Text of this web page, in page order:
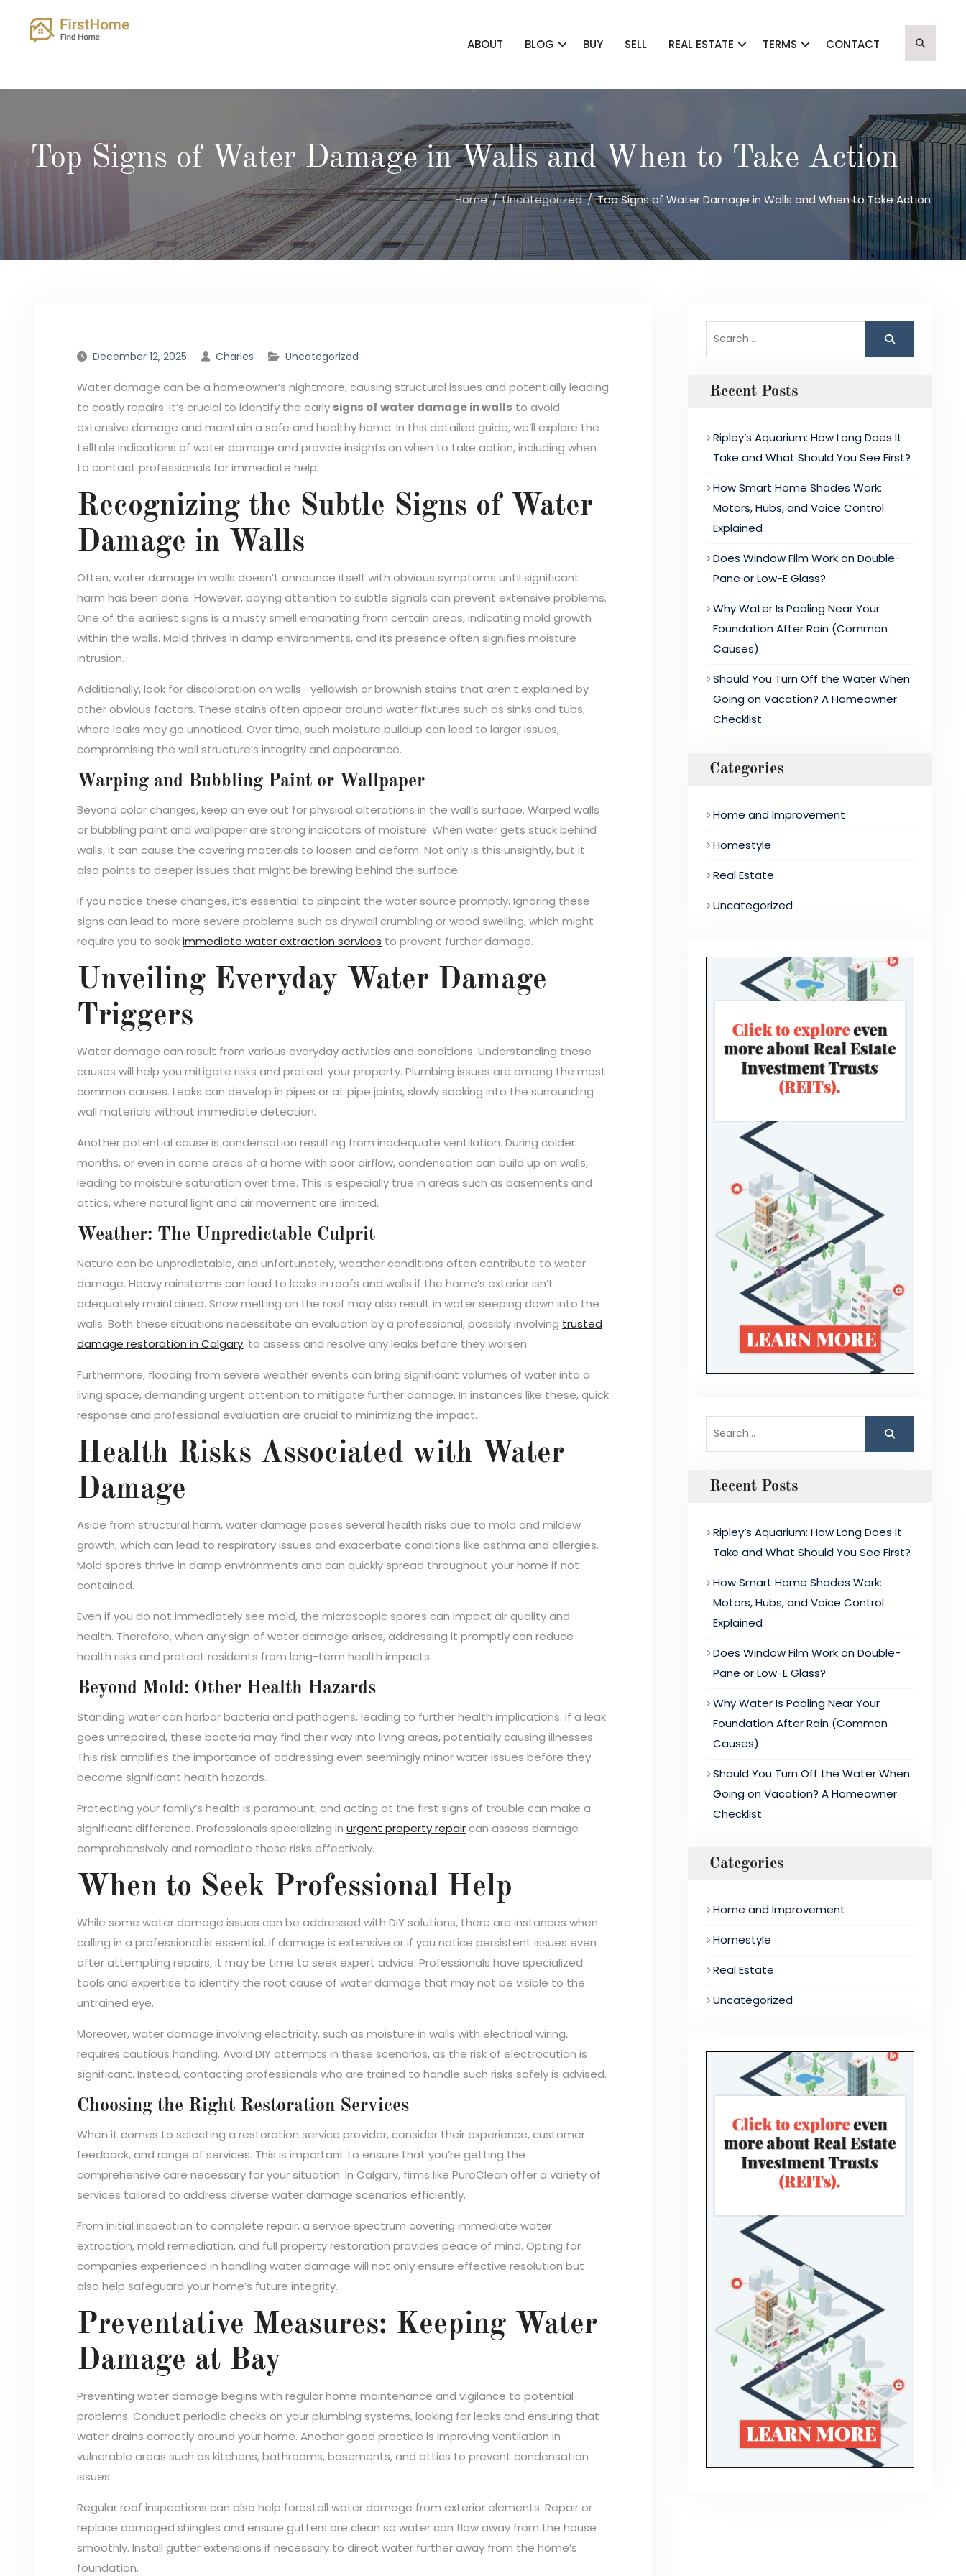
ABOUT BLOG BUY SELL REAL ESTATE TERMS CONTACT
Top Signs of Water Damage in Walls and When to Take Action
Home Uncategorized Top Signs of Water Damage in Walls and When to Take Action
December 12, 2025 Charles Uncategorized
Water damage can be a homeowner’s nightmare, causing structural issues and potentially leading
to costly repairs. It’s crucial to identify the early signs of water damage in walls to avoid
extensive damage and maintain a safe and healthy home. In this detailed guide, we’ll explore the
telltale indications of water damage and provide insights on when to take action, including when
to contact professionals for immediate help.
Recognizing the Subtle Signs of Water
Damage in Walls
Often, water damage in walls doesn’t announce itself with obvious symptoms until significant
harm has been done. However, paying attention to subtle signals can prevent extensive problems.
One of the earliest signs is a musty smell emanating from certain areas, indicating mold growth
within the walls. Mold thrives in damp environments, and its presence often signifies moisture
intrusion.
Additionally, look for discoloration on walls—yellowish or brownish stains that aren’t explained by
other obvious factors. These stains often appear around water fixtures such as sinks and tubs,
where leaks may go unnoticed. Over time, such moisture buildup can lead to larger issues,
compromising the wall structure’s integrity and appearance.
Warping and Bubbling Paint or Wallpaper
Beyond color changes, keep an eye out for physical alterations in the wall’s surface. Warped walls
or bubbling paint and wallpaper are strong indicators of moisture. When water gets stuck behind
walls, it can cause the covering materials to loosen and deform. Not only is this unsightly, but it
also points to deeper issues that might be brewing behind the surface.
If you notice these changes, it’s essential to pinpoint the water source promptly. Ignoring these
signs can lead to more severe problems such as drywall crumbling or wood swelling, which might
require you to seekimmediate water extraction services to prevent further damage.
Unveiling Everyday Water Damage
Triggers
Water damage can result from various everyday activities and conditions. Understanding these
causes will help you mitigate risks and protect your property. Plumbing issues are among the most
common causes. Leaks can develop in pipes or at pipe joints, slowly soaking into the surrounding
wall materials without immediate detection.
Another potential cause is condensation resulting from inadequate ventilation. During colder
months, or even in some areas of a home with poor airflow, condensation can build up on walls,
leading to moisture saturation over time. This is especially true in areas such as basements and
attics, where natural light and air movement are limited.
Weather: The Unpredictable Culprit
Nature can be unpredictable, and unfortunately, weather conditions often contribute to water
damage. Heavy rainstorms can lead to leaks in roofs and walls if the home’s exterior isn’t
adequately maintained. Snow melting on the roof may also result in water seeping down into the
walls. Both these situations necessitate an evaluation by a professional, possibly involving trusted
damage restoration in Calgary, to assess and resolve any leaks before they worsen.
Furthermore, flooding from severe weather events can bring significant volumes of water into a
living space, demanding urgent attention to mitigate further damage. In instances like these, quick
response and professional evaluation are crucial to minimizing the impact.
Health Risks Associated with Water
Damage
Aside from structural harm, water damage poses several health risks due to mold and mildew
growth, which can lead to respiratory issues and exacerbate conditions like asthma and allergies.
Mold spores thrive in damp environments and can quickly spread throughout your home if not
contained.
Even if you do not immediately see mold, the microscopic spores can impact air quality and
health. Therefore, when any sign of water damage arises, addressing it promptly can reduce
health risks and protect residents from long-term health impacts.
Beyond Mold: Other Health Hazards
Standing water can harbor bacteria and pathogens, leading to further health implications. If a leak
goes unrepaired, these bacteria may find their way into living areas, potentially causing illnesses.
This risk amplifies the importance of addressing even seemingly minor water issues before they
become significant health hazards.
Protecting your family’s health is paramount, and acting at the first signs of trouble can make a
significant difference. Professionals specializing in urgent property repaircan assess damage
comprehensively and remediate these risks effectively.
When to Seek Professional Help
While some water damage issues can be addressed with DIY solutions, there are instances when
calling in a professional is essential. If damage is extensive or if you notice persistent issues even
after attempting repairs, it may be time to seek expert advice. Professionals have specialized
tools and expertise to identify the root cause of water damage that may not be visible to the
untrained eye.
Moreover, water damage involving electricity, such as moisture in walls with electrical wiring,
requires cautious handling. Avoid DIY attempts in these scenarios, as the risk of electrocution is
significant. Instead, contacting professionals who are trained to handle such risks safely is advised.
Choosing the Right Restoration Services
When it comes to selecting a restoration service provider, consider their experience, customer
feedback, and range of services. This is important to ensure that you’re getting the
comprehensive care necessary for your situation. In Calgary, firms like PuroClean offer a variety of
services tailored to address diverse water damage scenarios efficiently.
From initial inspection to complete repair, a service spectrum covering immediate water
extraction, mold remediation, and full property restoration provides peace of mind. Opting for
companies experienced in handling water damage will not only ensure effective resolution but
also help safeguard your home’s future integrity.
Preventative Measures: Keeping Water
Damage at Bay
Preventing water damage begins with regular home maintenance and vigilance to potential
problems. Conduct periodic checks on your plumbing systems, looking for leaks and ensuring that
water drains correctly around your home. Another good practice is improving ventilation in
vulnerable areas such as kitchens, bathrooms, basements, and attics to prevent condensation
issues.
Regular roof inspections can also help forestall water damage from exterior elements. Repair or
replace damaged shingles and ensure gutters are clean so water can flow away from the house
smoothly. Install gutter extensions if necessary to direct water further away from the home’s
foundation.
Recent Posts
Ripley’s Aquarium: How Long Does It
Take and What Should You See First?
How Smart Home Shades Work:
Motors, Hubs, and Voice Control
Explained
Does Window Film Work on Double-
Pane or Low-E Glass?
Why Water Is Pooling Near Your
Foundation After Rain (Common
Causes)
Should You Turn Off the Water When
Going on Vacation? A Homeowner
Checklist
Categories
Home and Improvement
Homestyle
Real Estate
Uncategorized
Recent Posts
Ripley’s Aquarium: How Long Does It
Take and What Should You See First?
How Smart Home Shades Work:
Motors, Hubs, and Voice Control
Explained
Does Window Film Work on Double-
Pane or Low-E Glass?
Why Water Is Pooling Near Your
Foundation After Rain (Common
Causes)
Should You Turn Off the Water When
Going on Vacation? A Homeowner
Checklist
Categories
Home and Improvement
Homestyle
Real Estate
Uncategorized